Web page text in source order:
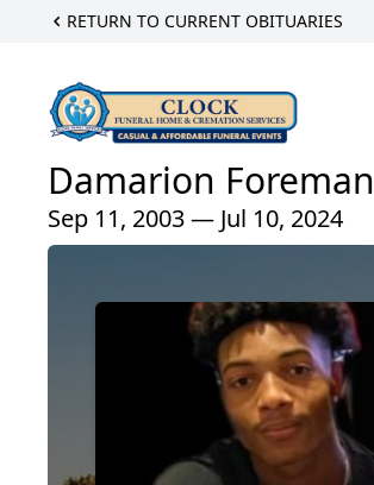
RETURN TO CURRENT OBITUARIES
Damarion Foreman
Sep 11, 2003 — Jul 10, 2024